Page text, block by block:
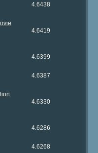
4.6438
4.6419
4.6399
4.6387
4.6330
4.6286
4.6268